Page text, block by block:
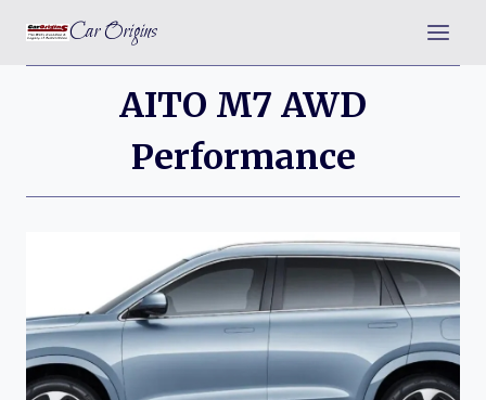
content
Car Origins
AITO M7 AWD
Performance